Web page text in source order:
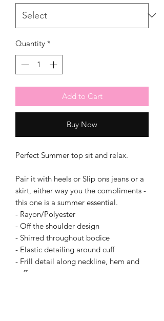
Quantity *
Add to Cart
Buy Now
Perfect Summer top sit and relax.
Pair it with heels or Slip ons jeans or a
skirt, either way you the compliments -
this one is a summer essential.
- Rayon/Polyester
- Off the shoulder design
- Shirred throughout bodice
- Elastic detailing around cuff
- Frill detail along neckline, hem and
cuff